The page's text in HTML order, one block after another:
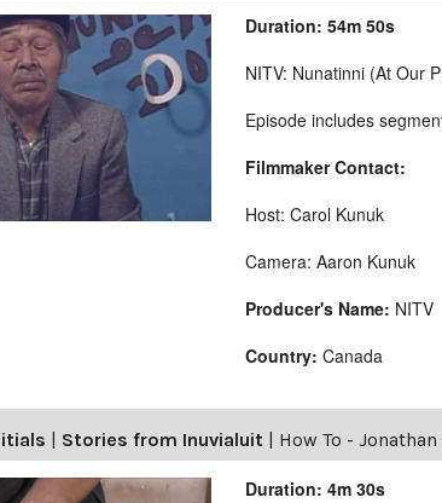
Duration: 54m 50s
NITV: Nunatinni (At Our
Episode includes
Filmmaker Contact:
Host: Carol Kunuk
Camera: Aaron Kunuk
Producer's Name: NITV
Country: Canada
Stories from Inuvialuit How To -
Duration: 4m 30s